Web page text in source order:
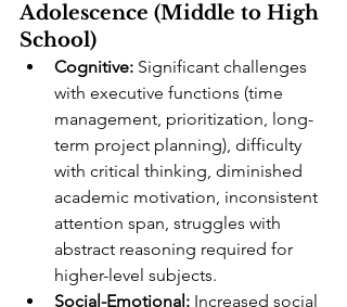
Adolescence (Middle to High
School)
Cognitive: Significant challenges
with executive functions (time
management, prioritization, long-
term project planning), difficulty
with critical thinking, diminished
academic motivation, inconsistent
attention span, struggles with
abstract reasoning required for
higher-level subjects.
Social-Emotional: Increased social